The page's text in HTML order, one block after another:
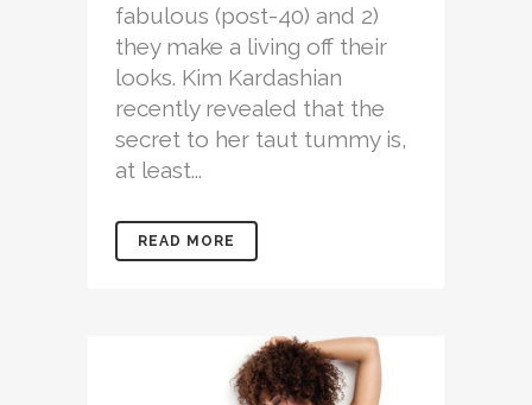
fabulous (post-40) and 2)
they make a living off their
looks. Kim Kardashian
recently revealed that the
secret to her taut tummy is,
at least...
READ MORE